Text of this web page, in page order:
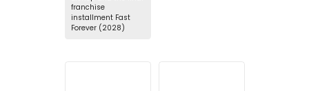
franchise
installment Fast
Forever (2028)